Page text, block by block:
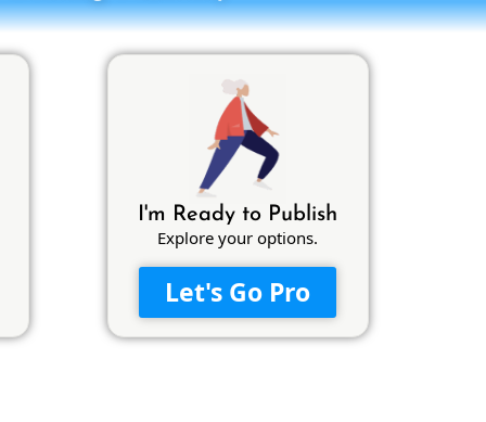
I'm Ready to Publish
Explore your options.
Let's Go Pro